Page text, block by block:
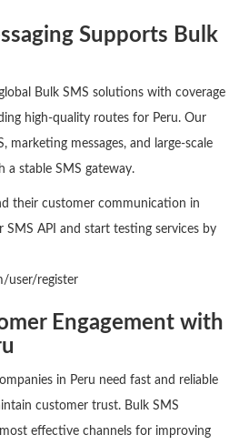
Supports Bulk
Bulk SMS solutions with coverage
high-quality routes for Peru. Our
marketing messages, and large-scale
stable SMS gateway.
their customer communication in
SMS API and start testing services by
user/register
Engagement with
in Peru need fast and reliable
customer trust. Bulk SMS
effective channels for improving